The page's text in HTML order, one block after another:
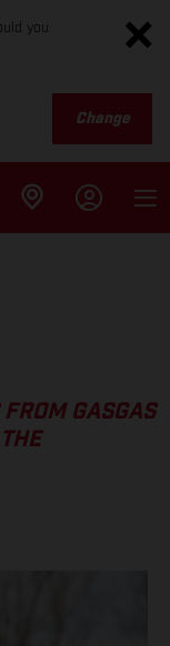
you
Change
GASGAS